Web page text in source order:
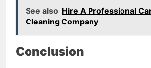
See also Hire A Professional
Cleaning Company
Conclusion